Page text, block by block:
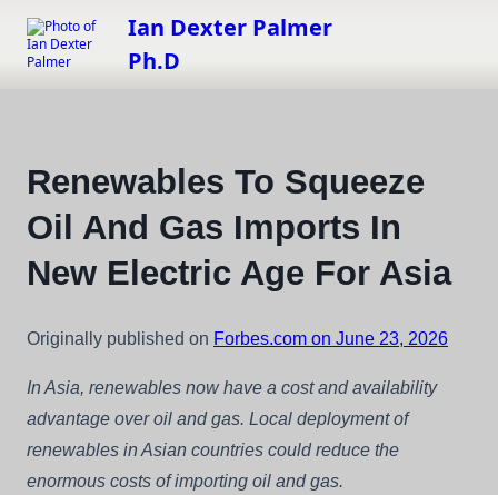
Skip
content
Ian Dexter Palmer
Ph.D
Renewables To Squeeze
Oil And Gas Imports In
New Electric Age For Asia
Originally published on Forbes.com on June 23, 2026
In Asia, renewables now have a cost and availability
advantage over oil and gas. Local deployment of
renewables in Asian countries could reduce the
enormous costs of importing oil and gas.